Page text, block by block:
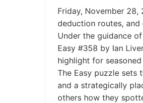
Friday, November
deduction routes, and
Under the guidance
Easy #358 by Ian
highlight for
The Easy puzzle sets
and a strategically
others how they